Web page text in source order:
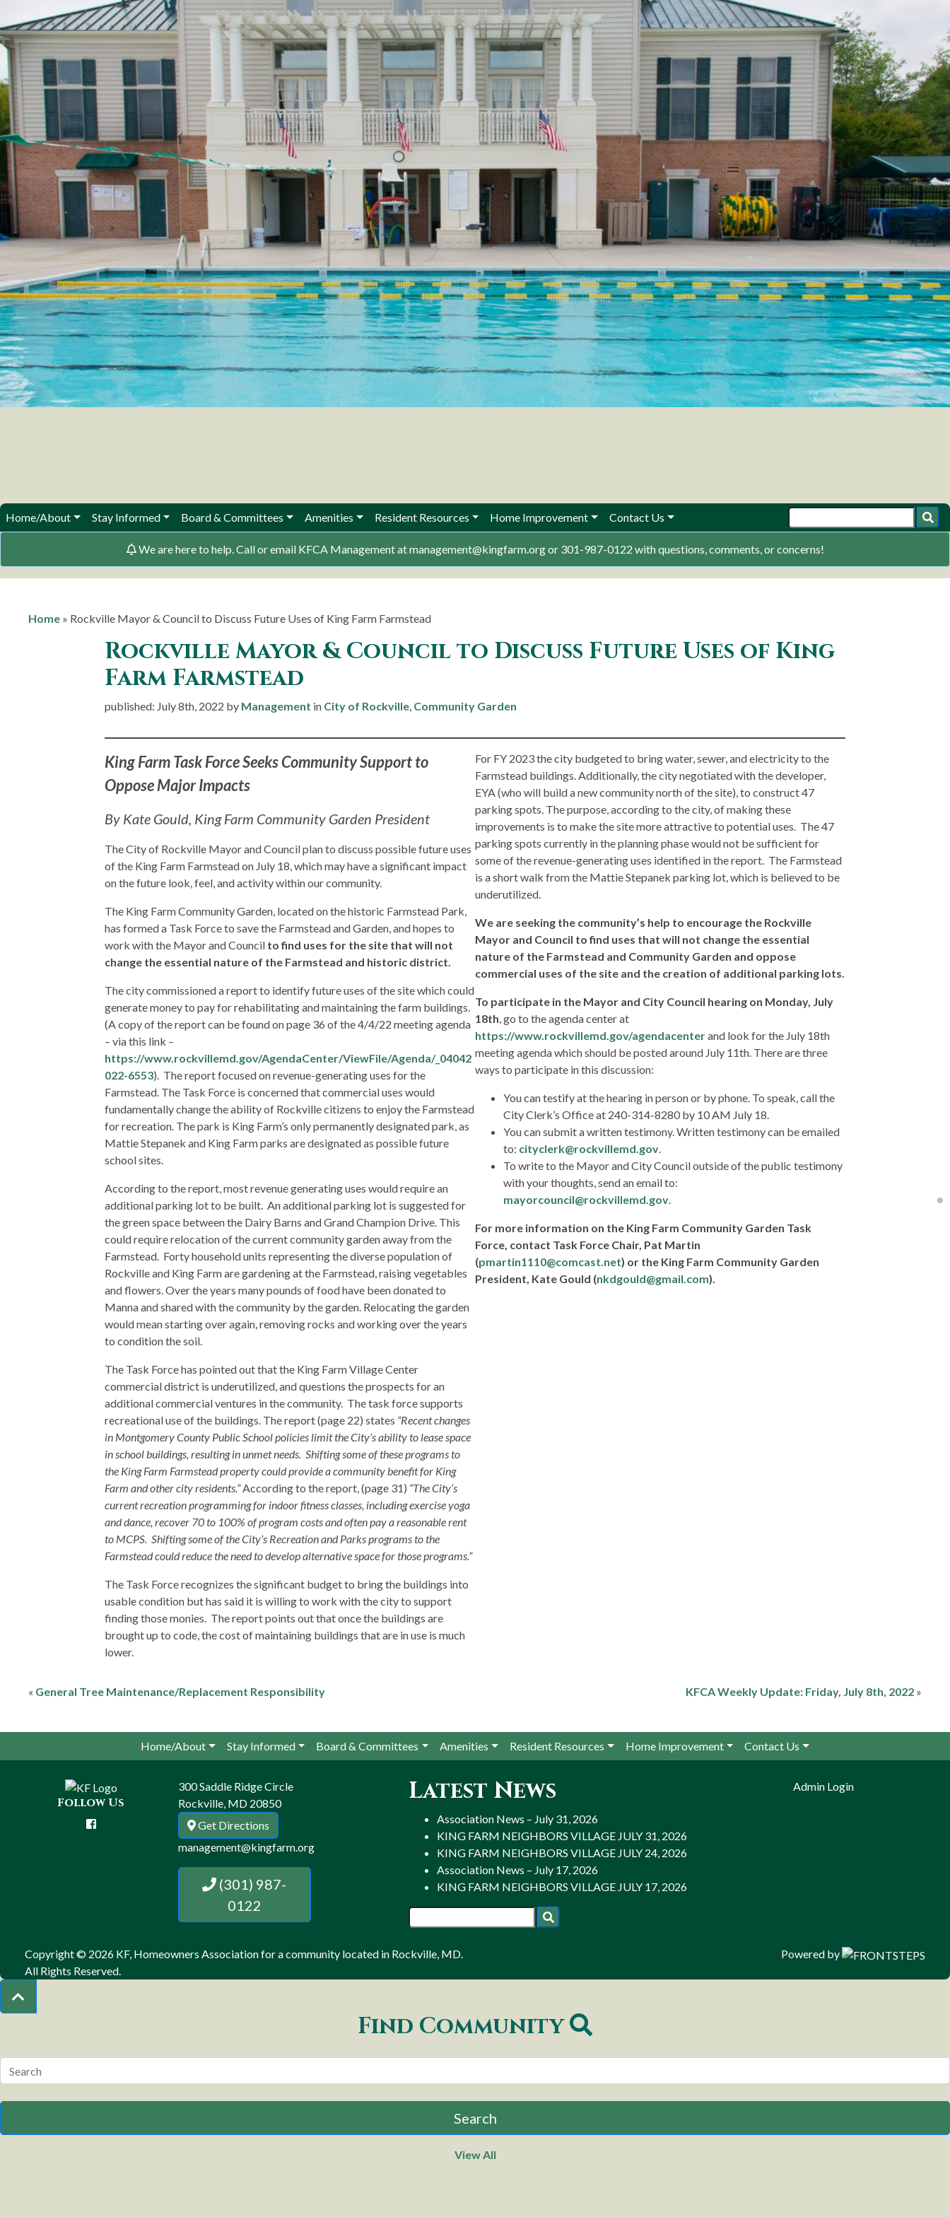
Make a Payment
Home/About Stay Informed Board & Committees Amenities Resident Resources Home Improvement Contact Us
We are here to help. Call or email KFCA Management at management@kingfarm.org or 301-987-0122 with questions, comments, or concerns!
Home » Rockville Mayor & Council to Discuss Future Uses of King Farm Farmstead
Rockville Mayor & Council to Discuss Future Uses of King
Farm Farmstead
published: July 8th, 2022 by Management in City of Rockville, Community Garden
King Farm Task Force Seeks Community Support to
Oppose Major Impacts
By Kate Gould, King Farm Community Garden President
The City of Rockville Mayor and Council plan to discuss possible future uses
of the King Farm Farmstead on July 18, which may have a significant impact
on the future look, feel, and activity within our community.
The King Farm Community Garden, located on the historic Farmstead Park,
has formed a Task Force to save the Farmstead and Garden, and hopes to
work with the Mayor and Council to find uses for the site that will not
change the essential nature of the Farmstead and historic district.
The city commissioned a report to identify future uses of the site which could
generate money to pay for rehabilitating and maintaining the farm buildings.
(A copy of the report can be found on page 36 of the 4/4/22 meeting agenda
– via this link –
https://www.rockvillemd.gov/AgendaCenter/ViewFile/Agenda/_04042
022-6553). The report focused on revenue-generating uses for the
Farmstead. The Task Force is concerned that commercial uses would
fundamentally change the ability of Rockville citizens to enjoy the Farmstead
for recreation. The park is King Farm’s only permanently designated park, as
Mattie Stepanek and King Farm parks are designated as possible future
school sites.
According to the report, most revenue generating uses would require an
additional parking lot to be built. An additional parking lot is suggested for
the green space between the Dairy Barns and Grand Champion Drive. This
could require relocation of the current community garden away from the
Farmstead. Forty household units representing the diverse population of
Rockville and King Farm are gardening at the Farmstead, raising vegetables
and flowers. Over the years many pounds of food have been donated to
Manna and shared with the community by the garden. Relocating the garden
would mean starting over again, removing rocks and working over the years
to condition the soil.
The Task Force has pointed out that the King Farm Village Center
commercial district is underutilized, and questions the prospects for an
additional commercial ventures in the community. The task force supports
recreational use of the buildings. The report (page 22) states “Recent changes
in Montgomery County Public School policies limit the City’s ability to lease space
in school buildings, resulting in unmet needs. Shifting some of these programs to
the King Farm Farmstead property could provide a community benefit for King
Farm and other city residents.”According to the report, (page 31) “The City’s
current recreation programming for indoor fitness classes, including exercise yoga
and dance, recover 70 to 100% of program costs and often pay a reasonable rent
to MCPS. Shifting some of the City’s Recreation and Parks programs to the
Farmstead could reduce the need to develop alternative space for those programs.”
The Task Force recognizes the significant budget to bring the buildings into
usable condition but has said it is willing to work with the city to support
finding those monies. The report points out that once the buildings are
brought up to code, the cost of maintaining buildings that are in use is much
lower.
For FY 2023 the city budgeted to bring water, sewer, and electricity to the
Farmstead buildings. Additionally, the city negotiated with the developer,
EYA (who will build a new community north of the site), to construct 47
parking spots. The purpose, according to the city, of making these
improvements is to make the site more attractive to potential uses. The 47
parking spots currently in the planning phase would not be sufficient for
some of the revenue-generating uses identified in the report. The Farmstead
is a short walk from the Mattie Stepanek parking lot, which is believed to be
underutilized.
We are seeking the community’s help to encourage the Rockville
Mayor and Council to find uses that will not change the essential
nature of the Farmstead and Community Garden and oppose
commercial uses of the site and the creation of additional parking lots.
To participate in the Mayor and City Council hearing on Monday, July
18th, go to the agenda center at
https://www.rockvillemd.gov/agendacenterand look for the July 18th
meeting agenda which should be posted around July 11th. There are three
ways to participate in this discussion:
You can testify at the hearing in person or by phone. To speak, call the
City Clerk’s Office at 240-314-8280 by 10 AM July 18.
You can submit a written testimony. Written testimony can be emailed
to: cityclerk@rockvillemd.gov.
To write to the Mayor and City Council outside of the public testimony
with your thoughts, send an email to:
mayorcouncil@rockvillemd.gov.
For more information on the King Farm Community Garden Task
Force, contact Task Force Chair, Pat Martin
(pmartin1110@comcast.net) or the King Farm Community Garden
President, Kate Gould (nkdgould@gmail.com).
« General Tree Maintenance/Replacement Responsibility KFCA Weekly Update: Friday, July 8th, 2022 »
Home/About Stay Informed Board & Committees Amenities Resident Resources Home Improvement Contact Us
Follow Us
300 Saddle Ridge Circle
Rockville, MD 20850
Get Directions
management@kingfarm.org
0122
Latest News
Association News – July 31, 2026
KING FARM NEIGHBORS VILLAGE JULY 31, 2026
KING FARM NEIGHBORS VILLAGE JULY 24, 2026
Association News – July 17, 2026
KING FARM NEIGHBORS VILLAGE JULY 17, 2026
Admin Login
Copyright © 2026 KF, Homeowners Association for a community located in Rockville, MD.
All Rights Reserved.
Powered by
Find Community
View All